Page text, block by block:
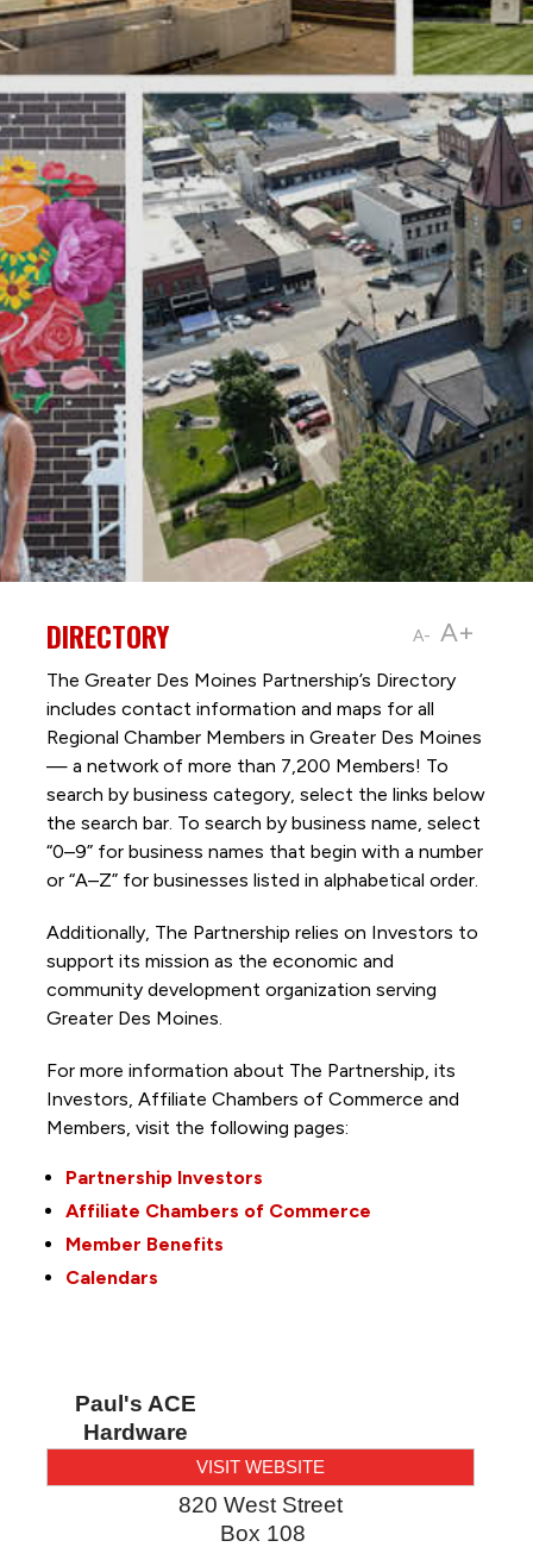
A- A+
DIRECTORY
The Greater Des Moines Partnership’s Directory
includes contact information and maps for all
Regional Chamber Members in Greater Des Moines
— a network of more than 7,200 Members! To
search by business category, select the links below
the search bar. To search by business name, select
“0–9” for business names that begin with a number
or “A–Z” for businesses listed in alphabetical order.
Additionally, The Partnership relies on Investors to
support its mission as the economic and
community development organization serving
Greater Des Moines.
For more information about The Partnership, its
Investors, Affiliate Chambers of Commerce and
Members, visit the following pages:
Partnership Investors
Affiliate Chambers of Commerce
Member Benefits
Calendars
Paul's ACE
Hardware
VISIT WEBSITE
820 West Street
Box 108